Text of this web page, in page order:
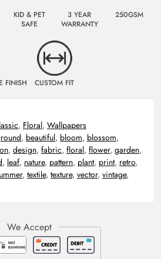
KID & PET
SAFE
3 YEAR
WARRANTY
250GSM
FINISH CUSTOM FIT
, Floral, Wallpapers
, beautiful, bloom, blossom,
, design, fabric, floral, flower, garden,
, leaf, nature, pattern, plant, print, retro,
, textile, texture, vector, vintage,